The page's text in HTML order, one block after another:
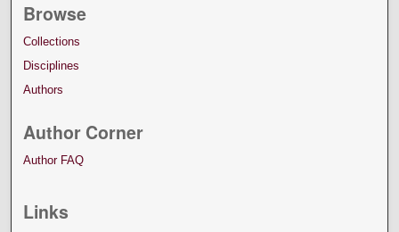
Browse
Collections
Disciplines
Authors
Author Corner
Author FAQ
Links